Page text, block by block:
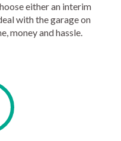
either an interim
with the garage on
money and hassle.